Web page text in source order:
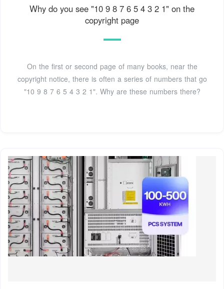
Why do you see "10 9 8 7 6 5 4 3 2 1" on the
copyright page
On the first or second page of many books, near the
copyright notice, there is often a series of numbers that go
"10 9 8 7 6 5 4 3 2 1". Why are these numbers there?